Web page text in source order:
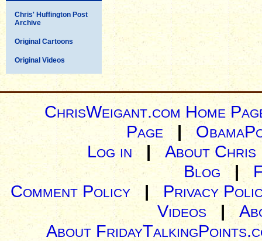
Chris' Huffington Post
Archive
Original Cartoons
Original Videos
ChrisWeigant.com Home
Page |
Log in| About Chris
Blog |
Comment Policy | Privacy
Videos|
About